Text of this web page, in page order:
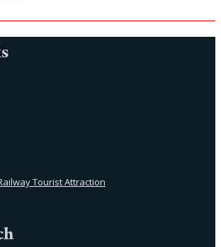
Tourist Attraction